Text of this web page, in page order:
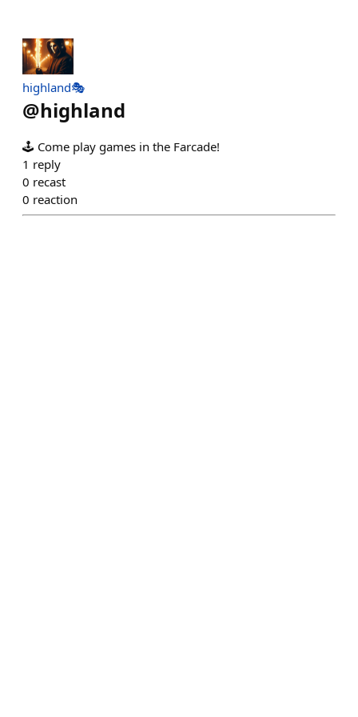
highland🎭
@highland
🕹️ Come play games in the Farcade!
1 reply
0 recast
0 reaction